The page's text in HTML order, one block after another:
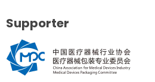
Supporter